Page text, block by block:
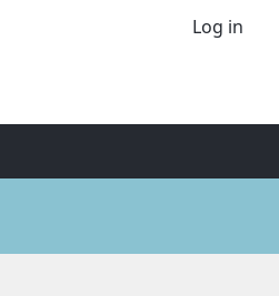
Log in